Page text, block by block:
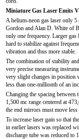
Miniature Gas Laser Emits
A helium-neon gas laser only 5
Gordon and Alan D. White of
only one frequency. Larger gas
hard to stabilize against
vibration and thus more stable.
The combination of stability
very precise measuring
very slight changes in position
less than one-millionth of an
Changing the spacing
1,500 mc range centered at
the end mirrors must move
To increase laser gain so that
in earlier lasers was replaced
discharge tube was reduced to